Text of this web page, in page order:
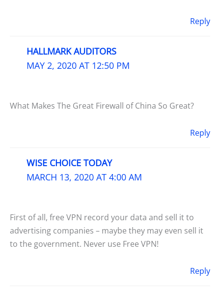
Reply
HALLMARK AUDITORS
MAY 2, 2020 AT 12:50 PM
What Makes The Great Firewall of China So Great?
Reply
WISE CHOICE TODAY
MARCH 13, 2020 AT 4:00 AM
First of all, free VPN record your data and sell it to
advertising companies – maybe they may even sell it
to the government. Never use Free VPN!
Reply